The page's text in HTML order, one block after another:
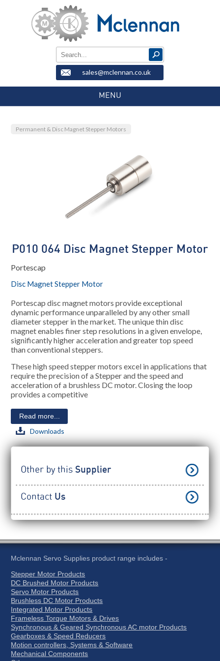
sales@mclennan.co.uk
MENU
Permanent & Disc Magnet Stepper Motors
P010 064 Disc Magnet Stepper Motor
Portescap
Disc Magnet Stepper Motor
Portescap disc magnet motors provide exceptional
dynamic performance unparalleled by any other small
diameter stepper in the market. The unique thin disc
magnet enables finer step resolutions in a given envelope,
significantly higher acceleration and greater top speed
than conventional steppers.
These high speed stepper motors excel in applications that
require the precision of a Stepper and the speed and
acceleration of a brushless DC motor. Closing the loop
provides a competitive
Read more...
Downloads
Other by thisSupplier
Contact Us
Mclennan Servo Supplies product range includes -
Stepper Motor Products
DC Brushed Motor Products
Servo Motor Products
Brushless DC Motor Products
Integrated Motor Products
Frameless Torque Motors & Drives
Synchronous & Geared Synchronous AC motor Products
Gearboxes & Speed Reducers
Motion controllers, Systems & Software
Mechanical Components